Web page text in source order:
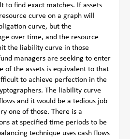
to find exact matches. If assets
curve on a graph will
curve, but the
over time, and the resource
the liability curve in those
managers are seeking to enter
of the assets is equivalent to that
to achieve perfection in the
The liability curve
and it would be a tedious job
one of those. There is a
at specified time periods to be
technique uses cash flows